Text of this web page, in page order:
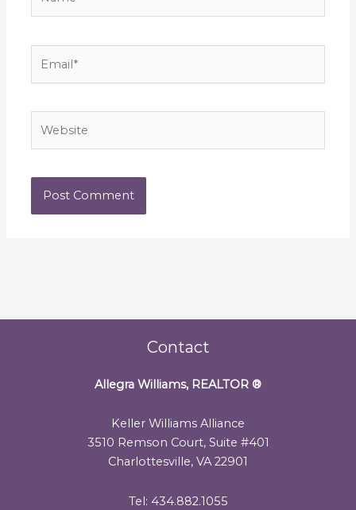
Contact
Allegra Williams, REALTOR ®
Keller Williams Alliance
3510 Remson Court, Suite #401
Charlottesville, VA 22901
Tel: 434.882.1055